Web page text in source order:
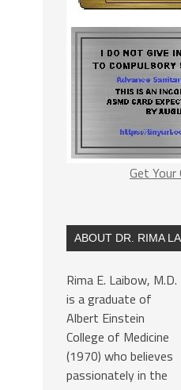
Get Your
ABOUT DR. RIMA
Rima E. Laibow, M.D.
is a graduate of
Albert Einstein
College of Medicine
(1970) who believes
passionately in the